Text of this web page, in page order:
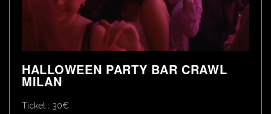
HALLOWEEN PARTY BAR CRAWL
MILAN
Ticket : 30€